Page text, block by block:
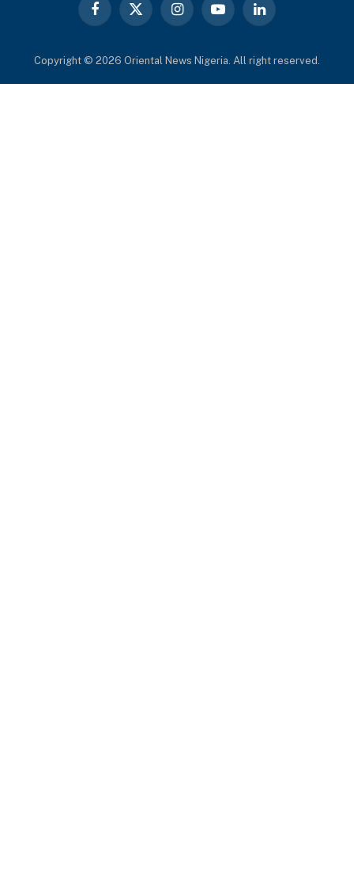
Facebook
X
InstagramYouTubeLinkedIn
Copyright © 2026 Oriental News Nigeria. All right reserved.